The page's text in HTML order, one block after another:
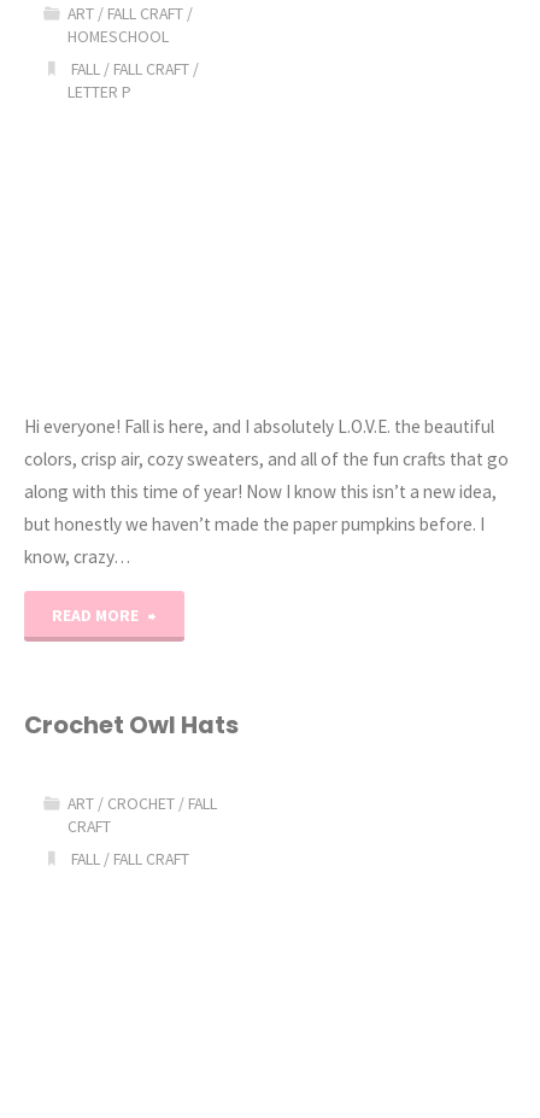
Crochet!)"
ART / FALL CRAFT /
HOMESCHOOL
FALL / FALL CRAFT /
LETTER P
Hi everyone! Fall is here, and I absolutely L.O.V.E. the beautiful
colors, crisp air, cozy sweaters, and all of the fun crafts that go
along with this time of year! Now I know this isn’t a new idea,
but honestly we haven’t made the paper pumpkins before. I
know, crazy…
READ MORE
Fall
Idea"
Crochet Owl Hats
ART / CROCHET / FALL
CRAFT
FALL / FALL CRAFT